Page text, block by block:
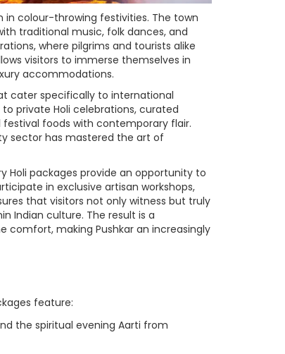
in colour-throwing festivities. The town
traditional music, folk dances, and
where pilgrims and tourists alike
visitors to immerse themselves in
accommodations.
cater specifically to international
private Holi celebrations, curated
foods with contemporary flair.
sector has mastered the art of
Holi packages provide an opportunity to
in exclusive artisan workshops,
that visitors not only witness but truly
Indian culture. The result is a
making Pushkar an increasingly
feature:
the spiritual evening Aarti from